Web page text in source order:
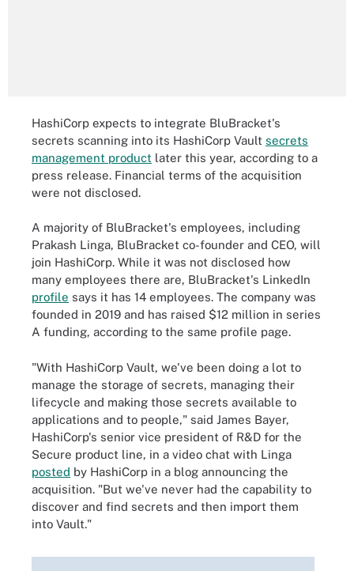
HashiCorp expects to integrate BluBracket's
secrets scanning into its HashiCorp Vault secrets
management product later this year, according to a
press release. Financial terms of the acquisition
were not disclosed.
A majority of BluBracket's employees, including
Prakash Linga, BluBracket co-founder and CEO, will
join HashiCorp. While it was not disclosed how
many employees there are, BluBracket's LinkedIn
profile says it has 14 employees. The company was
founded in 2019 and has raised $12 million in series
A funding, according to the same profile page.
"With HashiCorp Vault, we've been doing a lot to
manage the storage of secrets, managing their
lifecycle and making those secrets available to
applications and to people," said James Bayer,
HashiCorp's senior vice president of R&D for the
Secure product line, in a video chat with Linga
posted by HashiCorp in a blog announcing the
acquisition. "But we've never had the capability to
discover and find secrets and then import them
into Vault."